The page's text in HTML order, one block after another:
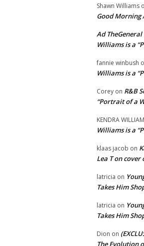
Shawn Williams
Good Morning
Ad TheGeneral
Williams is a
fannie winbush
Williams is a
Corey on R&B
“Portrait of a
KENDRA
Williams is a
klaas jacob on
Lea T on cover
latricia on
Takes Him
latricia on
Takes Him
Dion on
The Evolution